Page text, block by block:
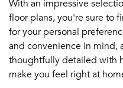
With an impressive
floor plans, you're sure to
for your personal
and convenience in mind,
thoughtfully detailed with
make you feel right at